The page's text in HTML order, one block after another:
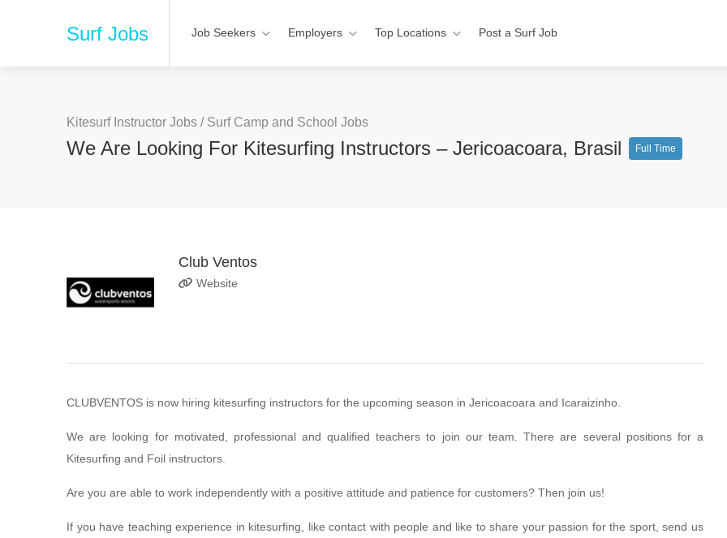
Surf Jobs Job Seekers Employers Top Locations Post a Surf Job
Kitesurf Instructor Jobs / Surf Camp and School Jobs
We Are Looking For Kitesurfing Instructors – Jericoacoara, Brasil Full Time
Club Ventos
Website
CLUBVENTOS is now hiring kitesurfing instructors for the upcoming season in Jericoacoara and Icaraizinho.
We are looking for motivated, professional and qualified teachers to join our team. There are several positions for a
Kitesurfing and Foil instructors.
Are you are able to work independently with a positive attitude and patience for customers? Then join us!
If you have teaching experience in kitesurfing, like contact with people and like to share your passion for the sport, send us